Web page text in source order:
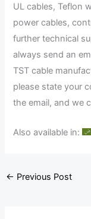
UL cables, Teflon
power cables,
further technical
always send an
TST cable
please state your
the email, and we
Also available in:
← Previous Post